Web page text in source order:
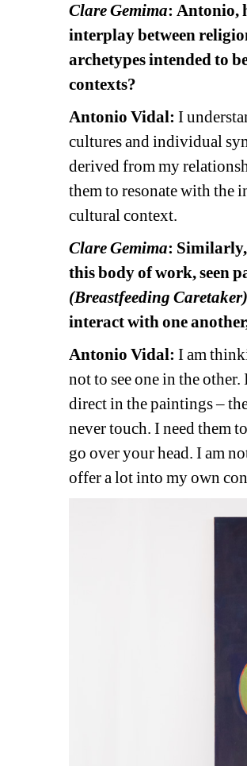
Clare Gemima: Antonio,
interplay between
archetypes intended to
contexts?
Antonio Vidal: I
cultures and individual
derived from my
them to resonate with the
cultural context.
Clare Gemima: Similarly,
this body of work, seen
(Breastfeeding
interact with one
Antonio Vidal: I am
not to see one in the
direct in the paintings –
never touch. I need them
go over your head. I am
offer a lot into my own